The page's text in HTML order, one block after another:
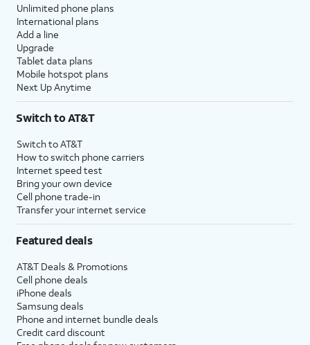
Unlimited phone plans
International plans
Add a line
Upgrade
Tablet data plans
Mobile hotspot plans
Next Up Anytime
Switch to AT&T
Switch to AT&T
How to switch phone carriers
Internet speed test
Bring your own device
Cell phone trade-in
Transfer your internet service
Featured deals
AT&T Deals & Promotions
Cell phone deals
iPhone deals
Samsung deals
Phone and internet bundle deals
Credit card discount